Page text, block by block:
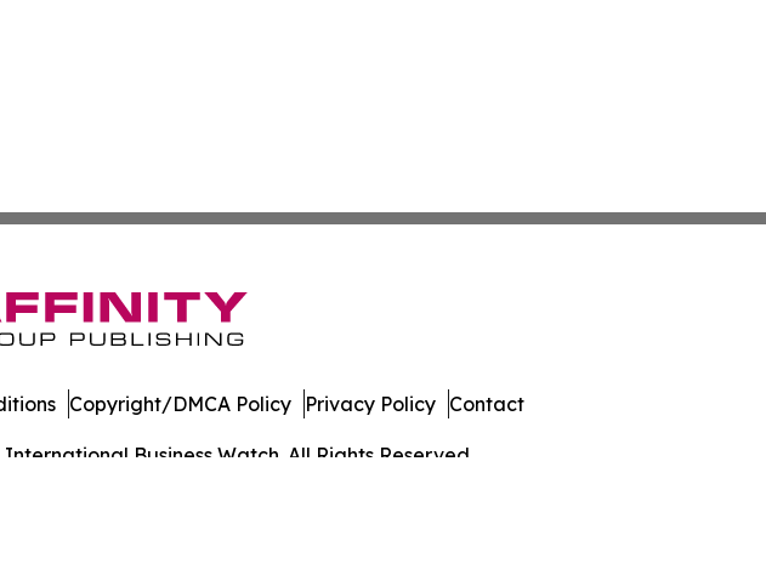
Business Watch. All Rights Reserved.
Copyright/DMCA Policy Privacy Policy Contact